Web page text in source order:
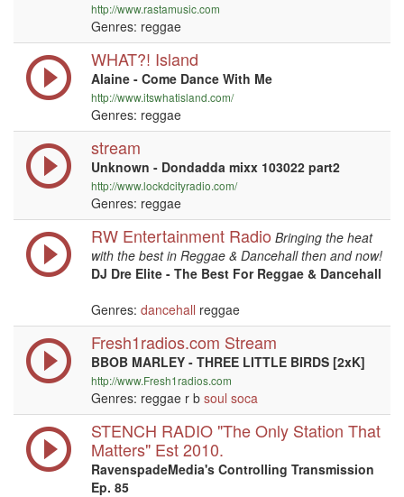
http://www.rastamusic.com
Genres: reggae
WHAT?! Island
Alaine - Come Dance With Me
http://www.itswhatisland.com/
Genres: reggae
stream
Unknown - Dondadda mixx 103022 part2
http://www.lockdcityradio.com/
Genres: reggae
RW Entertainment Radio Bringing the heat
with the best in Reggae & Dancehall then and now!
DJ Dre Elite - The Best For Reggae & Dancehall
Genres: dancehall reggae
Fresh1radios.com Stream
BBOB MARLEY - THREE LITTLE BIRDS [2xK]
http://www.Fresh1radios.com
Genres: reggae r b soul soca
STENCH RADIO "The Only Station That
Matters" Est 2010.
RavenspadeMedia's Controlling Transmission
Ep. 85